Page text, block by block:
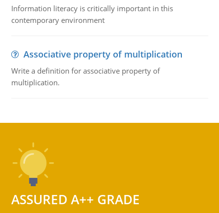
Information literacy is critically important in this
contemporary environment
Associative property of multiplication
Write a definition for associative property of
multiplication.
ASSURED A++ GRADE